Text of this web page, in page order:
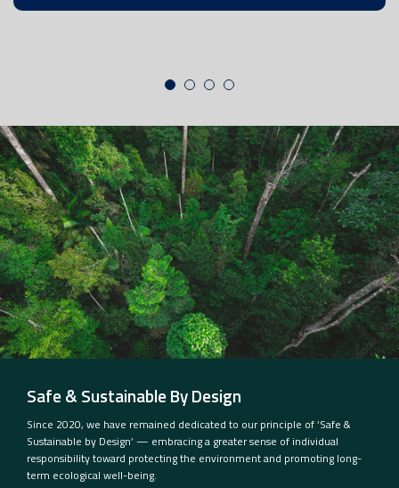
Safe & Sustainable By Design
Since 2020, we have remained dedicated to our principle of ‘Safe &
Sustainable by Design’ — embracing a greater sense of individual
responsibility toward protecting the environment and promoting long-
term ecological well-being.